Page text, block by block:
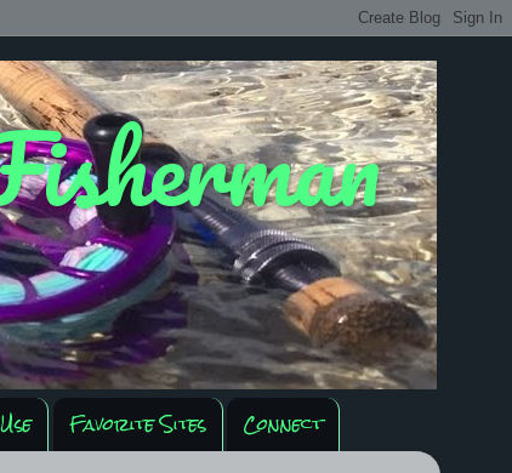
Favorite Sites Connect